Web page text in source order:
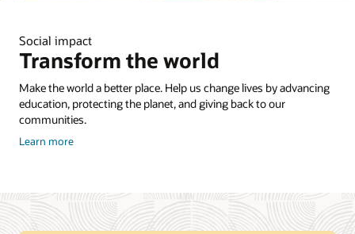
Social impact
Transform the world
Make the world a better place. Help us change lives by advancing
education, protecting the planet, and giving back to our
communities.
Learn moreabout